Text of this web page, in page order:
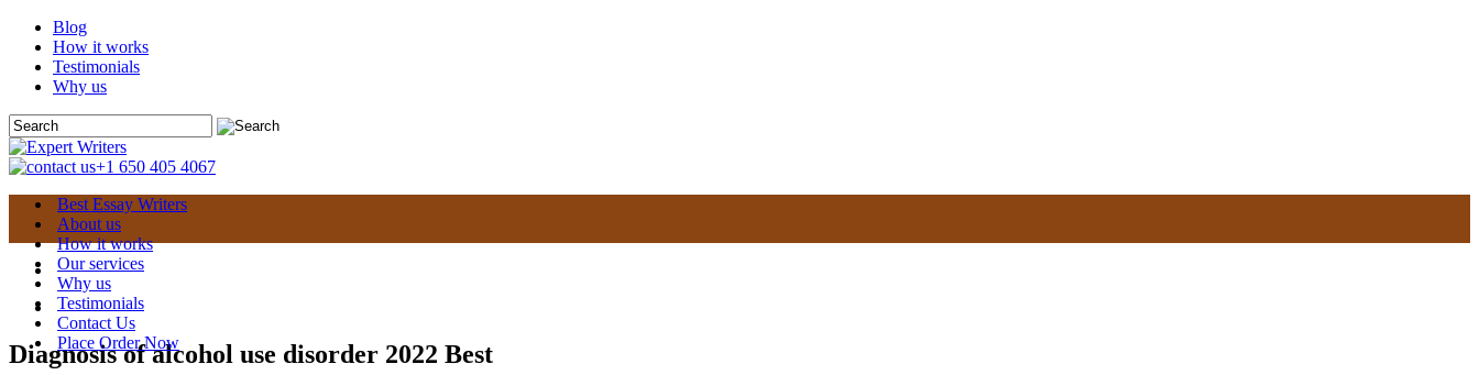
Blog
How it works
Testimonials
Why us
+1 650 405 4067
Best Essay Writers
About us
How it works
Our services
Why us
Testimonials
Contact Us
Place Order Now
Diagnosis of alcohol use disorder 2022 Best